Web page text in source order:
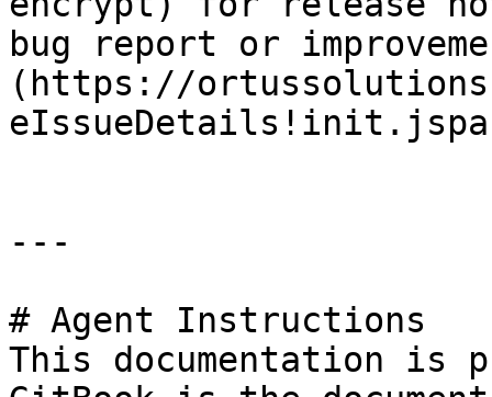
bug report or
(https://
---
# Agent Instructions
This documentation is